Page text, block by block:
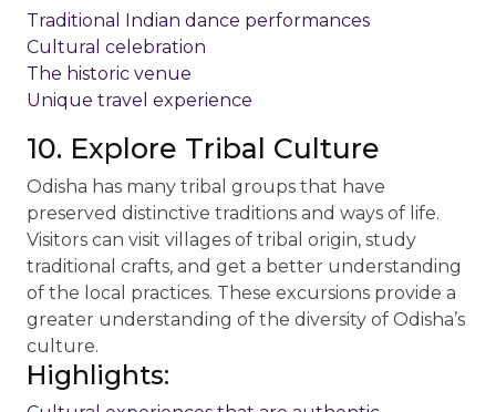
Traditional Indian dance performances
Cultural celebration
The historic venue
Unique travel experience
10. Explore Tribal Culture
Odisha has many tribal groups that have
preserved distinctive traditions and ways of life.
Visitors can visit villages of tribal origin, study
traditional crafts, and get a better understanding
of the local practices. These excursions provide a
greater understanding of the diversity of Odisha’s
culture.
Highlights: